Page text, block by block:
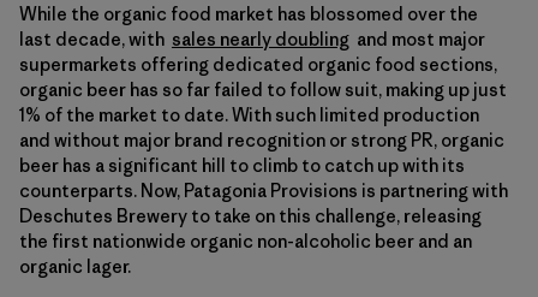
While the organic food market has blossomed over the
last decade, with sales nearly doubling and most major
supermarkets offering dedicated organic food sections,
organic beer has so far failed to follow suit, making up just
1% of the market to date. With such limited production
and without major brand recognition or strong PR, organic
beer has a significant hill to climb to catch up with its
counterparts. Now, Patagonia Provisions is partnering with
Deschutes Brewery to take on this challenge, releasing
the first nationwide organic non-alcoholic beer and an
organic lager.